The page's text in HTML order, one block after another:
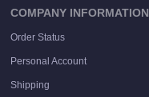
COMPANY INFORMATION
Order Status
Personal Account
Shipping